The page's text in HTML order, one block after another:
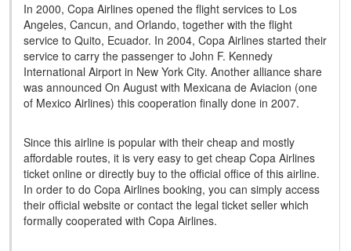
In 2000, Copa Airlines opened the flight services to Los
Angeles, Cancun, and Orlando, together with the flight
service to Quito, Ecuador. In 2004, Copa Airlines started their
service to carry the passenger to John F. Kennedy
International Airport in New York City. Another alliance share
was announced On August with Mexicana de Aviacion (one
of Mexico Airlines) this cooperation finally done in 2007.
Since this airline is popular with their cheap and mostly
affordable routes, it is very easy to get cheap Copa Airlines
ticket online or directly buy to the official office of this airline.
In order to do Copa Airlines booking, you can simply access
their official website or contact the legal ticket seller which
formally cooperated with Copa Airlines.